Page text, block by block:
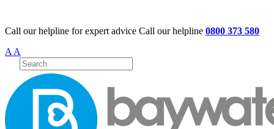
Call our helpline for expert advice Call our helpline 0800 373 580
A A